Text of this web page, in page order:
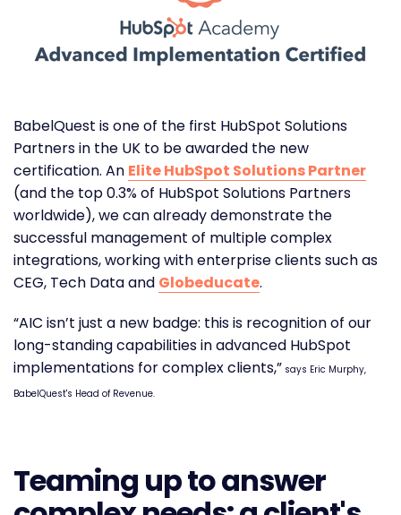
BabelQuest is one of the first HubSpot Solutions
Partners in the UK to be awarded the new
certification. An Elite HubSpot Solutions Partner
(and the top 0.3% of HubSpot Solutions Partners
worldwide), we can already demonstrate the
successful management of multiple complex
integrations, working with enterprise clients such as
CEG, Tech Data and Globeducate.
“AIC isn’t just a new badge: this is recognition of our
long-standing capabilities in advanced HubSpot
implementations for complex clients,” says Eric Murphy,
BabelQuest's Head of Revenue.
Teaming up to answer